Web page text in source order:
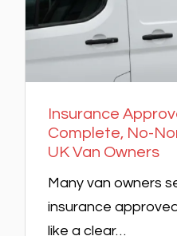
Insurance
Complete, No-
UK Van Owners
Many van owners
insurance
like a clear…